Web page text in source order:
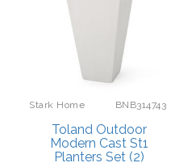
Stark Home BNB314743
Toland Outdoor
Modern Cast St1
Planters Set (2)